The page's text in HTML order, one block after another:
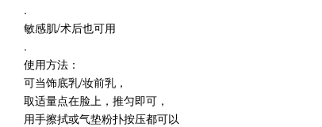
.
敏感肌/术后也可用
.
使用方法：
可当饰底乳/妆前乳，
取适量点在脸上，推匀即可，
用手擦拭或气垫粉扑按压都可以